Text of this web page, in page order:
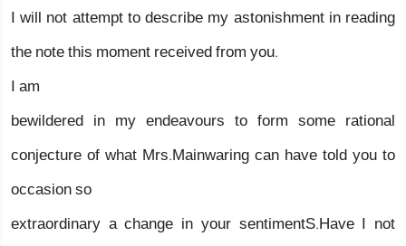
I will not attempt to describe my astonishment in reading
the note this moment received from you.
I am
bewildered in my endeavours to form some rational
conjecture of what Mrs.Mainwaring can have told you to
occasion so
extraordinary a change in your sentimentS.Have I not